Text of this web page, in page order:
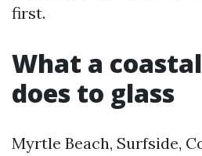
first.
What a
does to glass
Myrtle Beach, Surfside,